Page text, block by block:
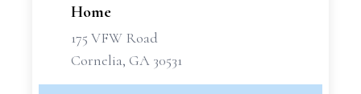
Home
175 VFW Road
Cornelia, GA 30531